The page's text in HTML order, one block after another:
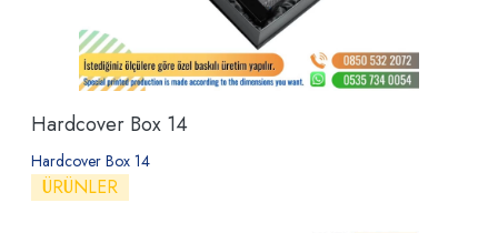
Hardcover Box 14
Hardcover Box 14
ÜRÜNLER